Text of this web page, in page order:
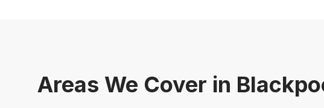
Areas We Cover in